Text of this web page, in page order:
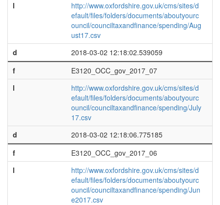
l
http://www.oxfordshire.gov.uk/cms/sites/d
efault/files/folders/documents/aboutyourc
ouncil/counciltaxandfinance/spending/Aug
ust17.csv
d
2018-03-02 12:18:02.539059
f
E3120_OCC_gov_2017_07
l
http://www.oxfordshire.gov.uk/cms/sites/d
efault/files/folders/documents/aboutyourc
ouncil/counciltaxandfinance/spending/July
17.csv
d
2018-03-02 12:18:06.775185
f
E3120_OCC_gov_2017_06
l
http://www.oxfordshire.gov.uk/cms/sites/d
efault/files/folders/documents/aboutyourc
ouncil/counciltaxandfinance/spending/Jun
e2017.csv